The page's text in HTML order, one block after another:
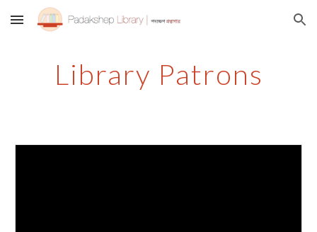
Skip to main content Skip to navigation
Library Patrons